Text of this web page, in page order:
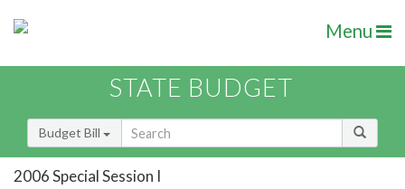
Menu
STATE BUDGET
Budget Bill
2006 Special Session I